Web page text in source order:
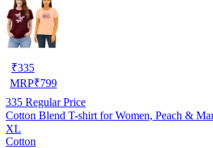
₹335
MRP₹799
335 Regular Price
Cotton Blend T-shirt for Women, Peach &
XL
Cotton